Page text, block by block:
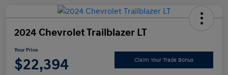
2024 Chevrolet Trailblazer LT
Your Price
$22,394 Claim Your Trade Bonus